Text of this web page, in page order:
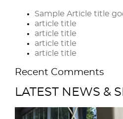
Sample Article title
article title
article title
article title
article title
Recent Comments
LATEST NEWS &